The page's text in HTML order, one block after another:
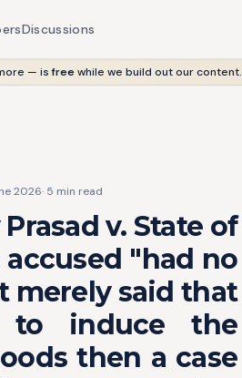
Discussions
— is freewhile we build out our content.
2026· 5 min read
v. State of
"had no
merely said that
induce the
then a case